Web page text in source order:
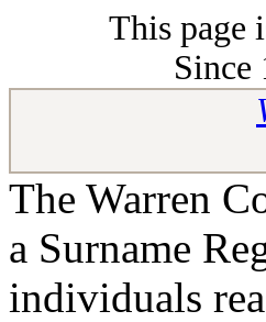
This page
Since
The Warren
a Surname
individuals